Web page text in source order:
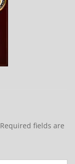
Required fields are